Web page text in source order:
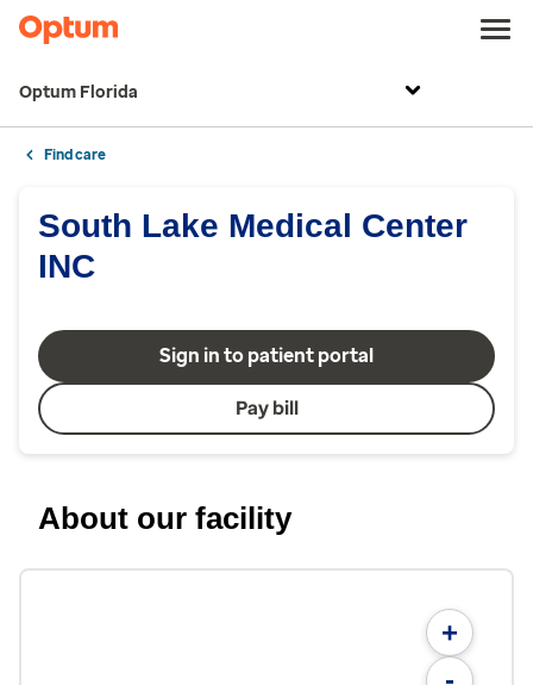
Optum Florida
Find care
South Lake Medical Center
INC
Sign in to patient portal
Pay bill
About our facility
+